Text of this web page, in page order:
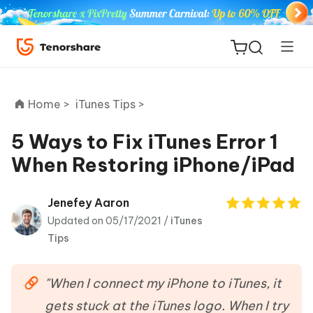
ReiBoot
Tenorshare
PDNob
iAnyGo
Home > iTunes Tips >
5 Ways to Fix iTunes Error 1
When Restoring iPhone/iPad
Jenefey Aaron
Updated on 05/17/2021 / iTunes
Tips
"When I connect my iPhone to iTunes, it
gets stuck at the iTunes logo. When I try